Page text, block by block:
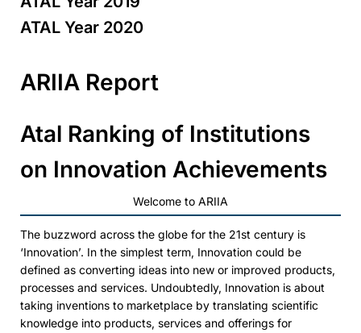
ATAL Year 2020
ARIIA Report
Atal Ranking of Institutions
on Innovation Achievements
Welcome to ARIIA
The buzzword across the globe for the 21st century is
‘Innovation’. In the simplest term, Innovation could be
defined as converting ideas into new or improved products,
processes and services. Undoubtedly, Innovation is about
taking inventions to marketplace by translating scientific
knowledge into products, services and offerings for